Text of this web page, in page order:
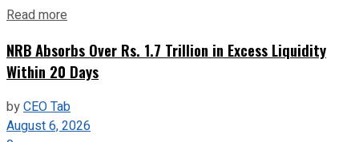
Read more
NRB Absorbs Over Rs. 1.7 Trillion in Excess Liquidity
Within 20 Days
byCEO Tab
August 6, 2026